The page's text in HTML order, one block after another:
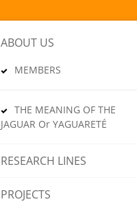
ABOUT US
MEMBERS
THE MEANING OF THE
JAGUAR Or YAGUARETÉ
RESEARCH LINES
PROJECTS